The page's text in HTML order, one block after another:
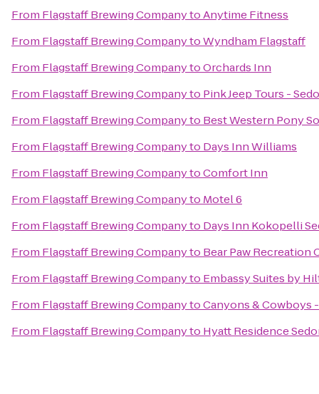
From Flagstaff Brewing CompanytoAnytime Fitness
From Flagstaff Brewing CompanytoWyndham Flagstaff
From Flagstaff Brewing CompanytoOrchards Inn
From Flagstaff Brewing Companyto Pink Jeep Tours -
From Flagstaff Brewing Companyto Best Western Pony
From Flagstaff Brewing Companyto Days Inn Williams
From Flagstaff Brewing CompanytoComfort Inn
From Flagstaff Brewing Companyto Motel 6
From Flagstaff Brewing Companyto Days Inn Kokopelli
From Flagstaff Brewing Companyto Bear Paw Recreation
From Flagstaff Brewing Companyto Embassy Suites by
From Flagstaff Brewing CompanytoCanyons & Cowboys
From Flagstaff Brewing Companyto Hyatt Residence